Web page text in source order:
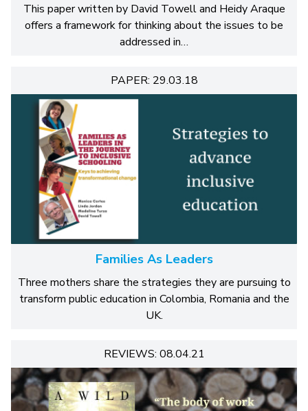
This paper written by David Towell and Heidy Araque
offers a framework for thinking about the issues to be
addressed in…
PAPER: 29.03.18
Families As Leaders
Three mothers share the strategies they are pursuing to
transform public education in Colombia, Romania and the
UK.
REVIEWS: 08.04.21